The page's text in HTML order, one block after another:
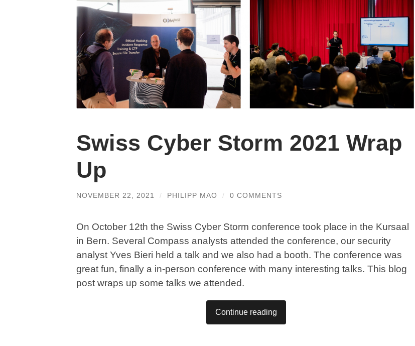
Swiss Cyber Storm 2021 Wrap
Up
NOVEMBER 22, 2021 / PHILIPP MAO / 0 COMMENTS
On October 12th the Swiss Cyber Storm conference took place in the Kursaal
in Bern. Several Compass analysts attended the conference, our security
analyst Yves Bieri held a talk and we also had a booth. The conference was
great fun, finally a in-person conference with many interesting talks. This blog
post wraps up some talks we attended.
Continue reading